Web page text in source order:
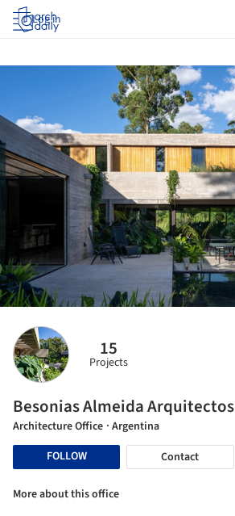
Log in
15
Projects
Besonias Almeida Arquitectos
Architecture Office · Argentina
FOLLOW
Contact
More about this office